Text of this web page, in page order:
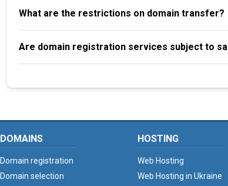
What are the restrictions on domain transfer?
Are domain registration services subject to
DOMAINS
Domain registration
Domain selection
HOSTING
Web Hosting
Web Hosting in Ukraine